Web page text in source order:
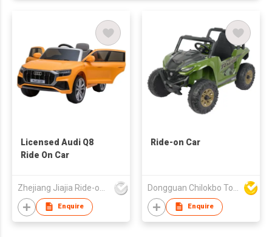
Licensed Audi Q8
Ride On Car
Enquire
Ride-on Car
Enquire